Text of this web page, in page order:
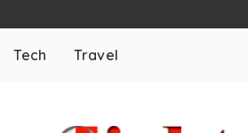
Tech Travel